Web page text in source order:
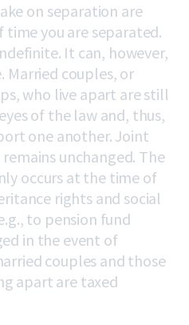
on separation are
you are separated.
It can, however,
Married couples, or
who live apart are still
of the law and, thus,
one another. Joint
unchanged. The
occurs at the time of
rights and social
to pension fund
in the event of
couples and those
apart are taxed